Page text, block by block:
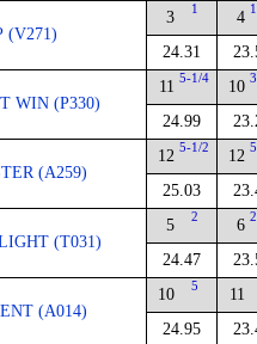
(V271)
3 1
24.31
4
WIN (P330)
11 5-1/4
24.99
10
(A259)
12 5-1/2
25.03
12
(T031)
5 2
24.47
6
(A014)
10 5
24.95
11